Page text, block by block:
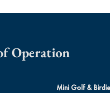
Operation
Mini Golf &